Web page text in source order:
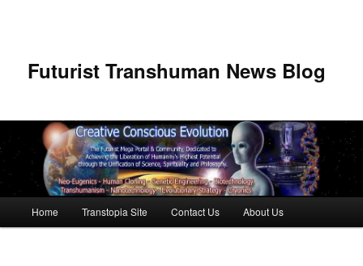
Futurist Transhuman News Blog
Skip to primary content
Skip to secondary content
Home Transtopia Site Contact Us About Us